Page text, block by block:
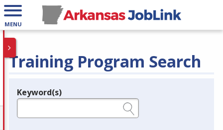
MENU
Training Program Search
Legend
Keyword(s)